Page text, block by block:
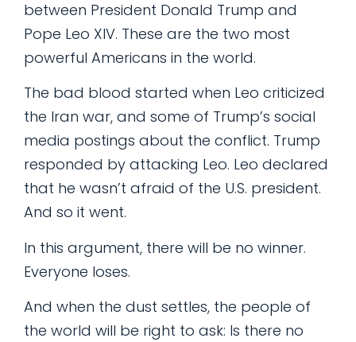
between President Donald Trump and
Pope Leo XIV. These are the two most
powerful Americans in the world.
The bad blood started when Leo criticized
the Iran war, and some of Trump’s social
media postings about the conflict. Trump
responded by attacking Leo. Leo declared
that he wasn’t afraid of the U.S. president.
And so it went.
In this argument, there will be no winner.
Everyone loses.
And when the dust settles, the people of
the world will be right to ask: Is there no